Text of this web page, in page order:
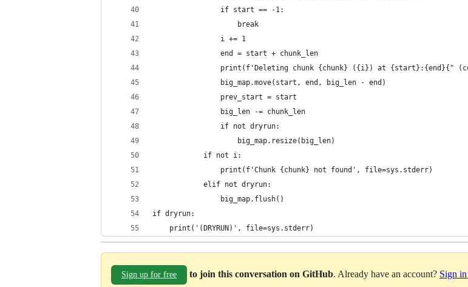
                if start == -1:
                    break
                i += 1
                end = start + chunk_len
print(f'Deleting chunk {chunk} ({i}) at {start}:{end}{"
                big_map.move(start, end, big_len - end)
                prev_start = start
                big_len -= chunk_len
                if not dryrun:
                    big_map.resize(big_len)
            if not i:
                print(f'Chunk {chunk} not found', file=sys.stderr)
            elif not dryrun:
                big_map.flush()
if dryrun:
    print('(DRYRUN)', file=sys.stderr)
Sign up for free to join this conversation on GitHub. Already have an account? Sign